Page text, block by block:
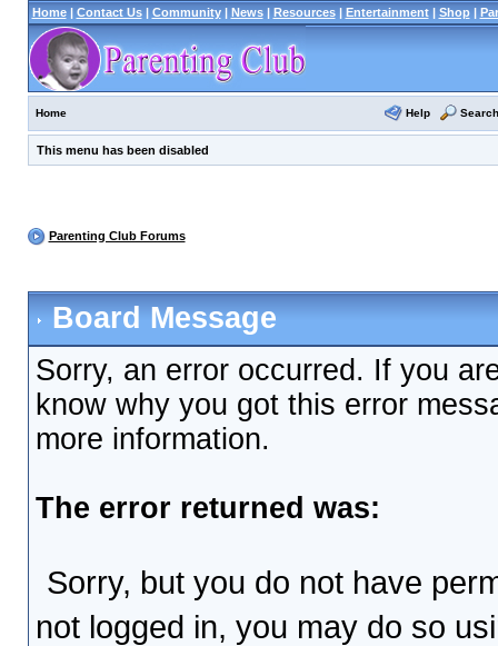
Home| Contact Us| Community| News| Resources| Entertainment| Shop|
Home Help Search
This menu has been disabled
Parenting Club Forums
Board Message
Sorry, an error occurred. If you
know why you got this error
more information.
The error returned was:
Sorry, but you do not have
not logged in, you may do so